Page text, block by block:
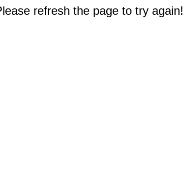
refresh the page to try again!